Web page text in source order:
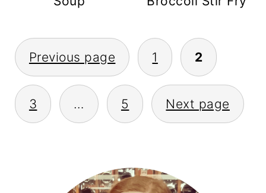
POSTS
PAGINATION
Previous page 1 2
3 … 5 Next page